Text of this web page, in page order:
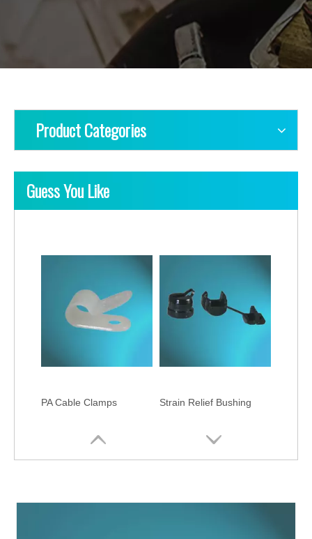
Product Categories
Guess You Like
PA Cable Clamps Strain Relief Bushing